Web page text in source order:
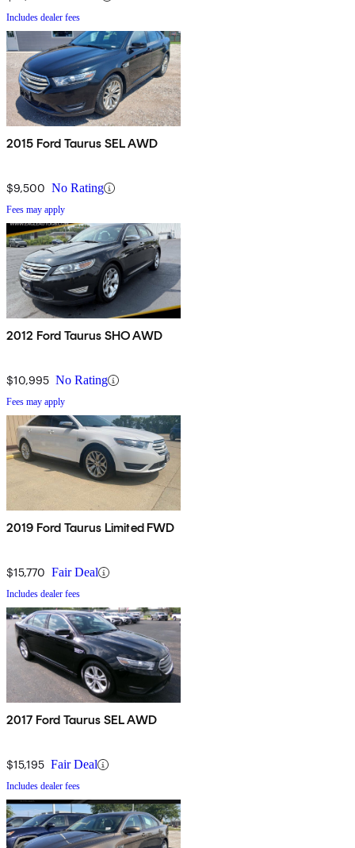
Includes dealer fees
2015 Ford Taurus SEL AWD
$9,500 No Rating
Fees may apply
2012 Ford Taurus SHO AWD
$10,995 No Rating
Fees may apply
2019 Ford Taurus Limited FWD
$15,770 Fair Deal
Includes dealer fees
2017 Ford Taurus SEL AWD
$15,195 Fair Deal
Includes dealer fees